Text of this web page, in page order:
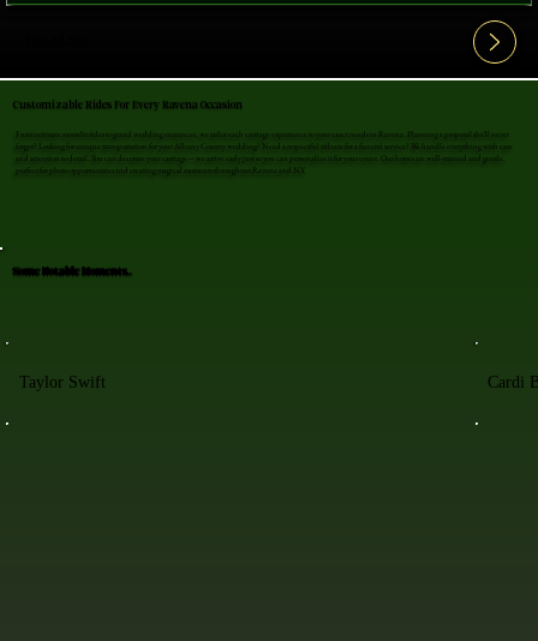
Taylor Swift Cardi
Some Notable Moments..
From intimate moonlit rides to grand wedding entrances, we tailor each carriage experience to your exact needs in Ravena. Planning a proposal she'll never
forget? Looking for unique transportation for your Albany County wedding? Need a respectful tribute for a funeral service? We handle everything with care
and attention to detail. You can decorate your carriage—we arrive early just so you can personalize it for your event. Our horses are well-trained and gentle,
perfect for photo opportunities and creating magical moments throughout Ravena and NY.
Customizable Rides For Every Ravena Occasion